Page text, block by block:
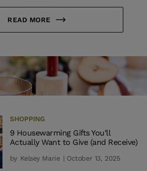
READ MORE
SHOPPING
9 Housewarming Gifts You’ll
Actually Want to Give (and Receive)
by Kelsey Marie | October 13, 2025